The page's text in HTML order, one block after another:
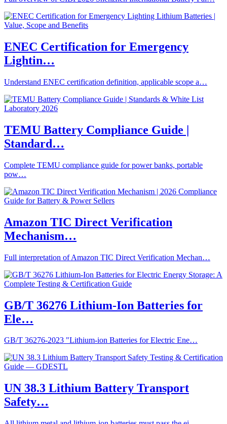
ENEC Certification for Emergency
Lightin…
Understand ENEC certification definition, applicable scope a…
TEMU Battery Compliance Guide |
Standard…
Complete TEMU compliance guide for power banks, portable
pow…
Amazon TIC Direct Verification
Mechanism…
Full interpretation of Amazon TIC Direct Verification Mechan…
GB/T 36276 Lithium-Ion Batteries for
Ele…
GB/T 36276-2023 "Lithium-ion Batteries for Electric Ene…
UN 38.3 Lithium Battery Transport
Safety…